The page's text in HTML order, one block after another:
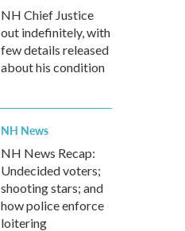
NH Chief Justice
out indefinitely, with
few details released
about his condition
NH News
NH News Recap:
Undecided voters;
shooting stars; and
how police enforce
loitering